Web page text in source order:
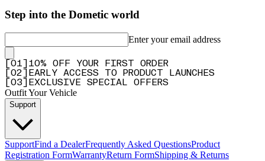
Step into the Dometic world
Enter your email address
01
10% OFF YOUR FIRST ORDER
02
EARLY ACCESS TO PRODUCT LAUNCHES
03 EXCLUSIVE SPECIAL OFFERS
Outfit Your Vehicle
Support
SupportFind a DealerFrequently Asked QuestionsProduct
Registration FormWarrantyReturn FormShipping & Returns